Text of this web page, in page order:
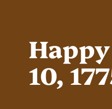
10,